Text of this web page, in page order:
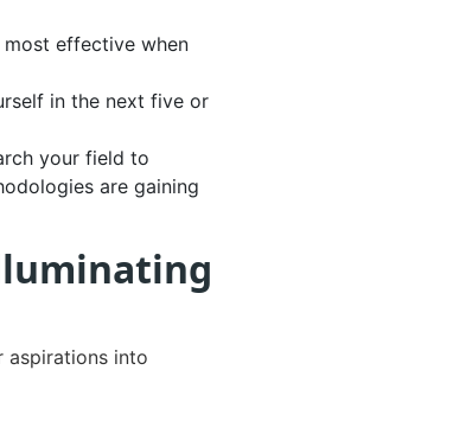
effective when
in the next five or
your field to
are gaining
aspirations into